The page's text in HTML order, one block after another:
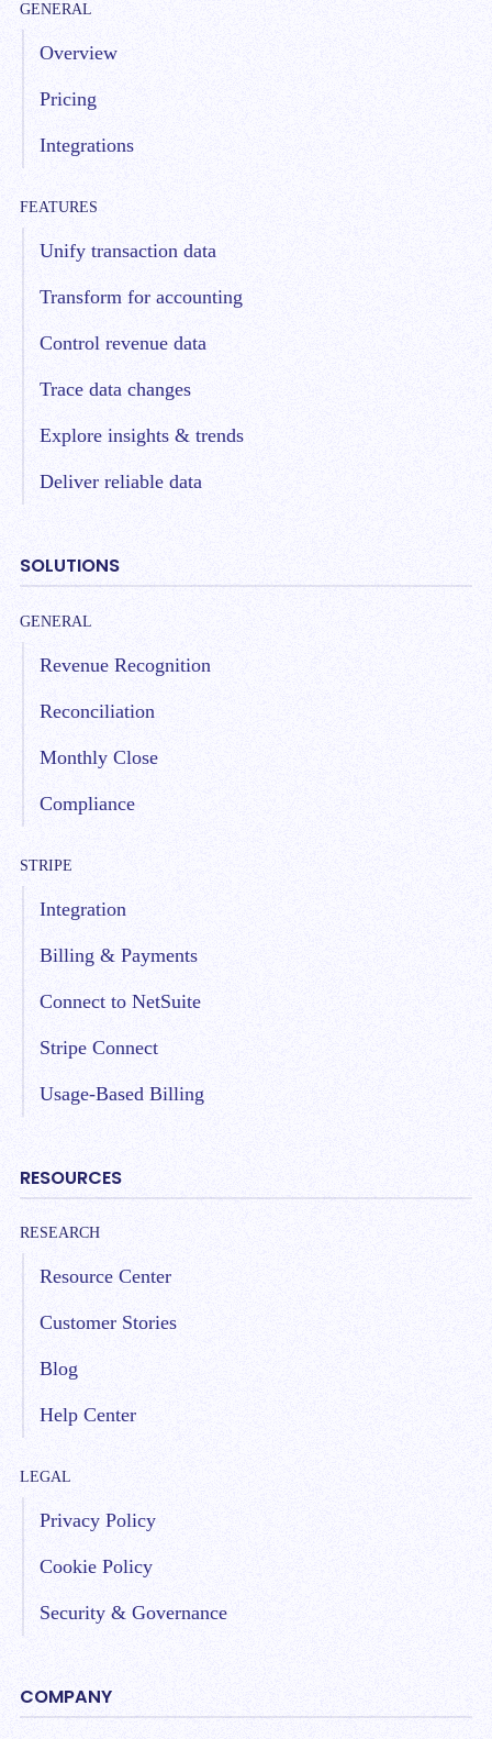
GENERAL
Overview
Pricing
Integrations
FEATURES
Unify transaction data
Transform for accounting
Control revenue data
Trace data changes
Explore insights & trends
Deliver reliable data
SOLUTIONS
GENERAL
Revenue Recognition
Reconciliation
Monthly Close
Compliance
STRIPE
Integration
Billing & Payments
Connect to NetSuite
Stripe Connect
Usage-Based Billing
RESOURCES
RESEARCH
Resource Center
Customer Stories
Blog
Help Center
LEGAL
Privacy Policy
Cookie Policy
Security & Governance
COMPANY